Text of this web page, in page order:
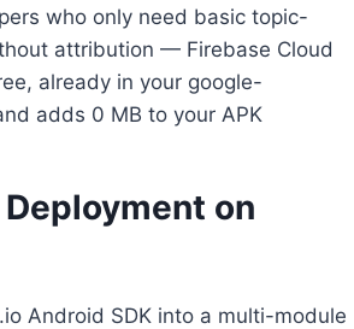
who only need basic topic-
attribution — Firebase Cloud
already in your google-
adds 0 MB to your APK
on
Android SDK into a multi-module